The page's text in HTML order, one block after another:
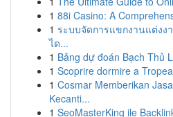
1 88i Casino: A
1 ระบบจัดการแขกงานแต่งง
ได...
1 Bảng dự đoán Bạch Thủ
1 Scoprire dormire a
1 Cosmar Memberikan
Kecanti...
1 SeoMasterKing ile